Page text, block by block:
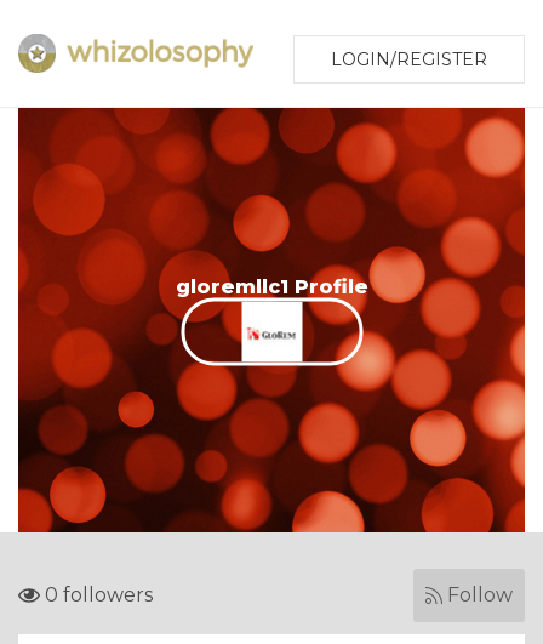
LOGIN/REGISTER
gloremllc1 Profile
0 followers Follow